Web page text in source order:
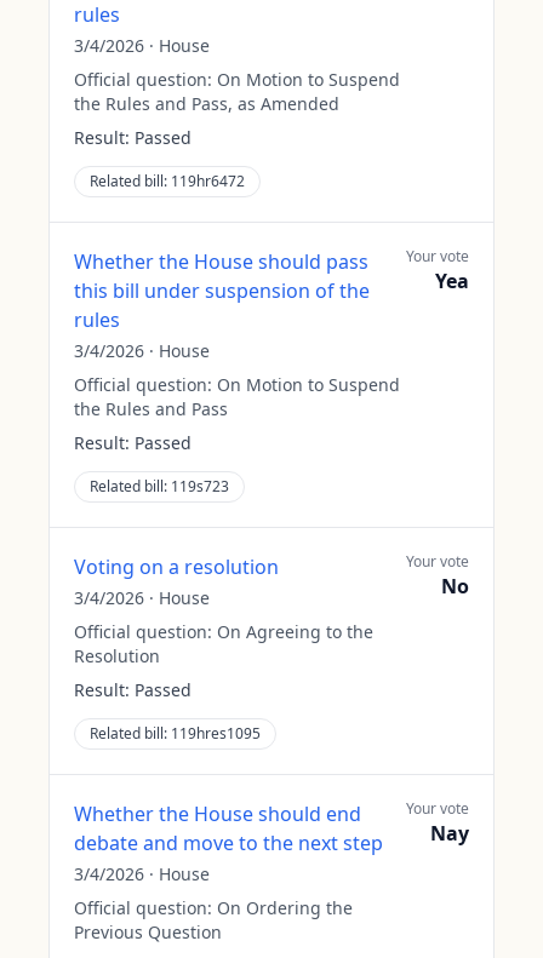
rules
3/4/2026 · House
Official question: On Motion to Suspend
the Rules and Pass, as Amended
Result: Passed
Related bill: 119hr6472
Whether the House should pass
this bill under suspension of the
rules
3/4/2026 · House
Official question: On Motion to Suspend
the Rules and Pass
Result: Passed
Related bill: 119s723
Your vote
Yea
Voting on a resolution
3/4/2026 · House
Official question: On Agreeing to the
Resolution
Result: Passed
Related bill: 119hres1095
Your vote
No
Whether the House should end
debate and move to the next step
3/4/2026 · House
Official question: On Ordering the
Previous Question
Your vote
Nay